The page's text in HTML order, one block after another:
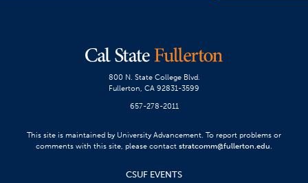
800 N. State College Blvd.
Fullerton, CA 92831-3599
657-278-2011
This site is maintained by University Advancement. To report problems or
comments with this site, please contact stratcomm@fullerton.edu.
CSUF EVENTS